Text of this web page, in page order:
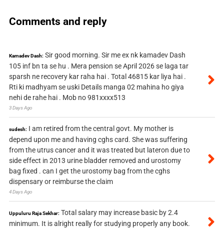
Comments and reply
Kamadev Dash: Sir good morning. Sir me ex nk kamadev Dash
105 inf bn ta se hu . Mera pension se April 2026 se laga tar
sparsh ne recovery kar raha hai . Total 46815 kar liya hai .
Rti ki madhyam se uski Details manga 02 mahina ho giya
nehi de rahe hai . Mob no 981xxxx513
3 Days Ago
sudesh: I am retired from the central govt. My mother is
depend upon me and having cghs card. She was suffering
from the utrus cancer and it was treated but lateron due to
side effect in 2013 urine bladder removed and urostomy
bag fixed . can I get the urostomy bag from the cghs
dispensary or reimburse the claim
4 Days Ago
Uppuluru Raja Sekhar: Total salary may increase basic by 2.4
minimum. It is alright really for studying properly any book.